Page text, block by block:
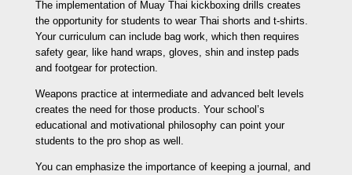
The implementation of Muay Thai kickboxing drills creates
the opportunity for students to wear Thai shorts and t-shirts.
Your curriculum can include bag work, which then requires
safety gear, like hand wraps, gloves, shin and instep pads
and footgear for protection.
Weapons practice at intermediate and advanced belt levels
creates the need for those products. Your school’s
educational and motivational philosophy can point your
students to the pro shop as well.
You can emphasize the importance of keeping a journal, and